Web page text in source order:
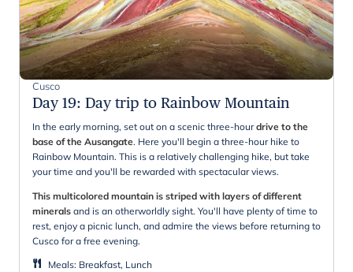
Cusco
Day 19: Day trip to Rainbow Mountain
In the early morning, set out on a scenic three-hourdrive to the
base of the Ausangate. Here you'll begin a three-hour hike to
Rainbow Mountain. This is a relatively challenging hike, but take
your time and you'll be rewarded with spectacular views.
This multicolored mountain is striped with layers of different
minerals and is an otherworldly sight. You'll have plenty of time to
rest, enjoy a picnic lunch, and admire the views before returning to
Cusco for a free evening.
Meals: Breakfast, Lunch